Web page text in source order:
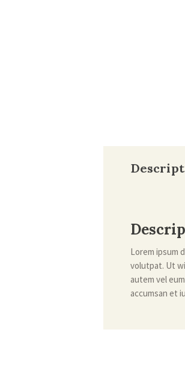
Lorem ipsum
volutpat. Ut
autem vel
accumsan et